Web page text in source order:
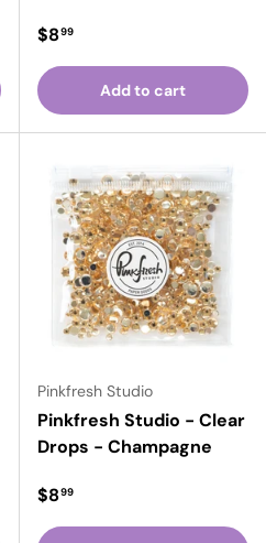
Regular price
$899
Add to cart
Pinkfresh Studio
Pinkfresh Studio - Clear
Drops - Champagne
Regular price
$899